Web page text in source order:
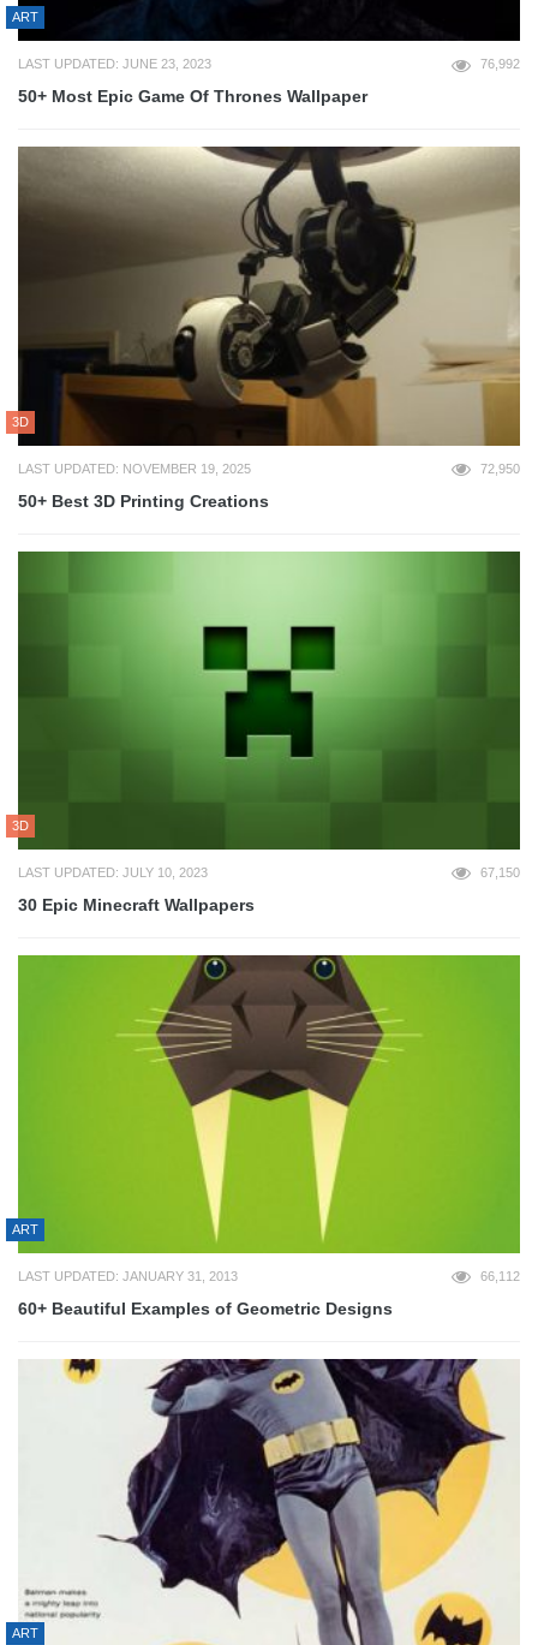
ART
LAST UPDATED: JUNE 23, 2023 76,992
50+ Most Epic Game Of Thrones Wallpaper
3D
LAST UPDATED: NOVEMBER 19, 2025 72,950
50+ Best 3D Printing Creations
3D
LAST UPDATED: JULY 10, 2023 67,150
30 Epic Minecraft Wallpapers
ART
LAST UPDATED: JANUARY 31, 2013 66,112
60+ Beautiful Examples of Geometric Designs
ART